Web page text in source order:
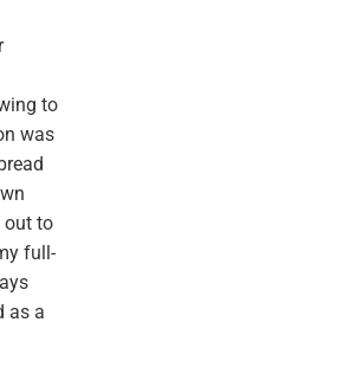
to
was
out to
full-
as a